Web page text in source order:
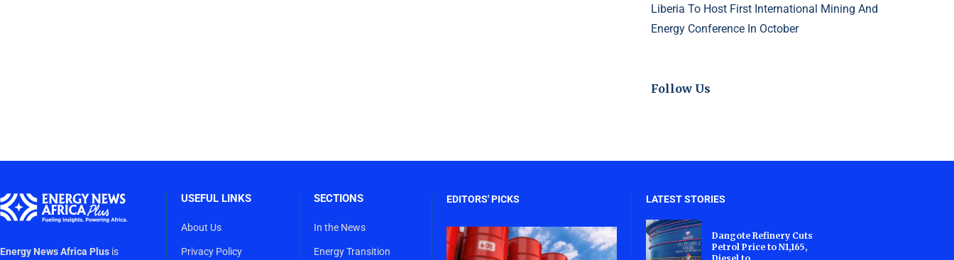
Liberia To Host First International Mining And
Energy Conference In October
Follow Us
Energy News Africa Plus is
USEFUL LINKS
About Us
Privacy Policy
SECTIONS
In the News
Energy Transition
EDITORS' PICKS LATEST STORIES
Dangote Refinery Cuts
Petrol Price to N1,165,